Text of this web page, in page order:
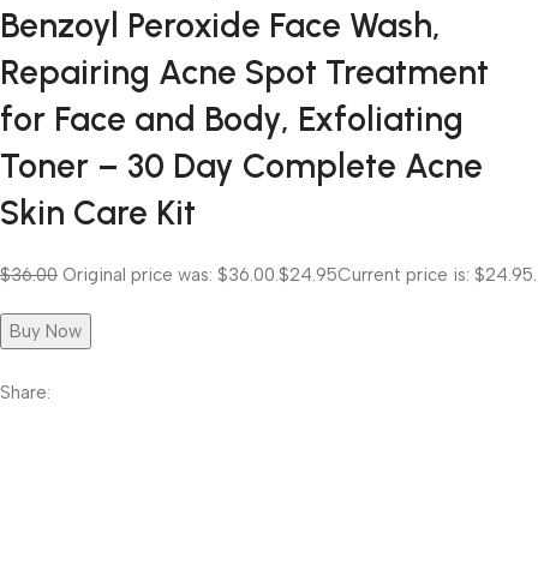
Benzoyl Peroxide Face Wash,
Repairing Acne Spot Treatment
for Face and Body, Exfoliating
Toner – 30 Day Complete Acne
Skin Care Kit
$36.00 Original price was: $36.00. $24.95Current price is: $24.95.
Buy Now
Share: